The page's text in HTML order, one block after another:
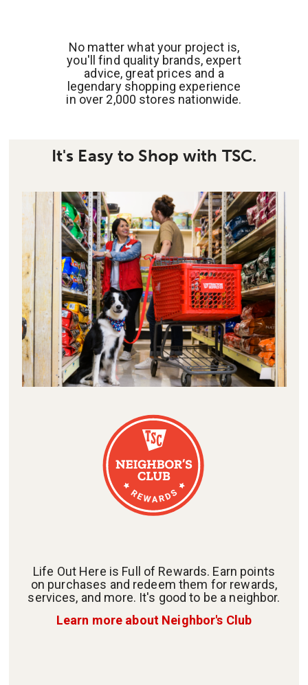
No matter what your project is,
you'll find quality brands, expert
advice, great prices and a
legendary shopping experience
in over 2,000 stores nationwide.
It's Easy to Shop with TSC.
Life Out Here is Full of Rewards. Earn points
on purchases and redeem them for rewards,
services, and more. It's good to be a neighbor.
Learn more about Neighbor's Club